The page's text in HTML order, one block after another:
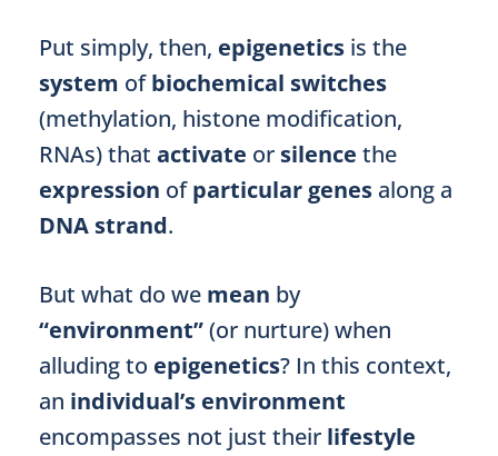
Put simply, then, epigenetics is the
system ofbiochemical switches
(methylation, histone modification,
RNAs) that activate or silence the
expression ofparticular genes along a
DNA strand.
But what do we mean by
“environment”(or nurture) when
alluding to epigenetics? In this context,
an individual’s environment
encompasses not just their lifestyle